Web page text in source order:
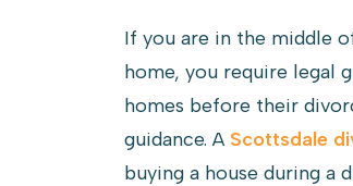
Arizona
If you are in the middle
home, you require legal
homes before their
guidance. A Scottsdale
buying a house during a